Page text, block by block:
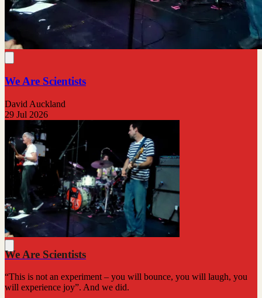
We Are Scientists
David Auckland
29 Jul 2026
We Are Scientists
“This is not an experiment – you will bounce, you will laugh, you
will experience joy”. And we did.